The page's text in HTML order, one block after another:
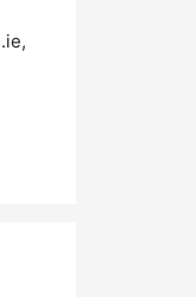
,